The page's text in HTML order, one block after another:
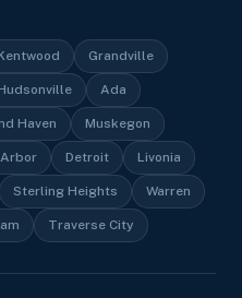
Grandville
Ada
Haven Muskegon
Detroit Livonia
Sterling Heights Warren
Traverse City